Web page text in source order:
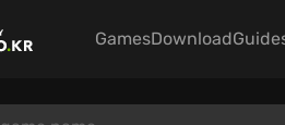
GamesDownload